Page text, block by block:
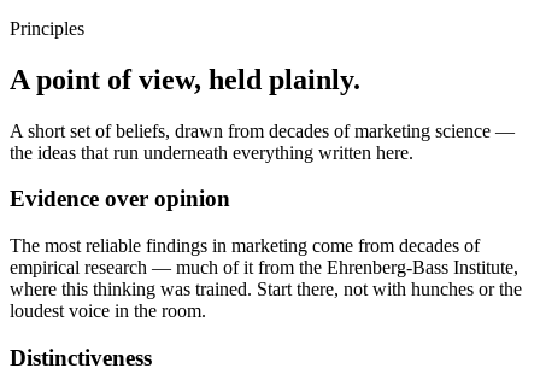
Principles
A point of view, held plainly.
A short set of beliefs, drawn from decades of marketing science —
the ideas that run underneath everything written here.
Evidence over opinion
The most reliable findings in marketing come from decades of
empirical research — much of it from the Ehrenberg-Bass Institute,
where this thinking was trained. Start there, not with hunches or the
loudest voice in the room.
Distinctiveness